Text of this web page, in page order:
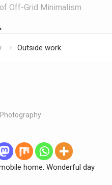
Off-Grid Minimalism
Outside work
home. Wonderful day